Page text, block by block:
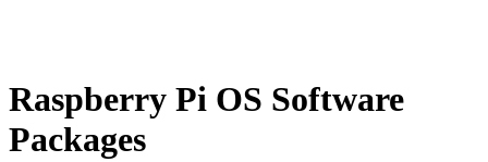
Raspberry Pi OS Software
Packages